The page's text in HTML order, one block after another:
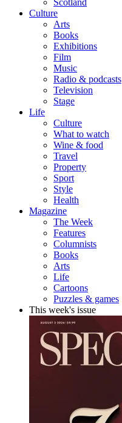
Scotland
Culture
Arts
Books
Exhibitions
Film
Music
Radio & podcasts
Television
Stage
Life
Culture
What to watch
Wine & food
Travel
Property
Sport
Style
Health
Magazine
The Week
Features
Columnists
Books
Arts
Life
Cartoons
Puzzles & games
This week's issue